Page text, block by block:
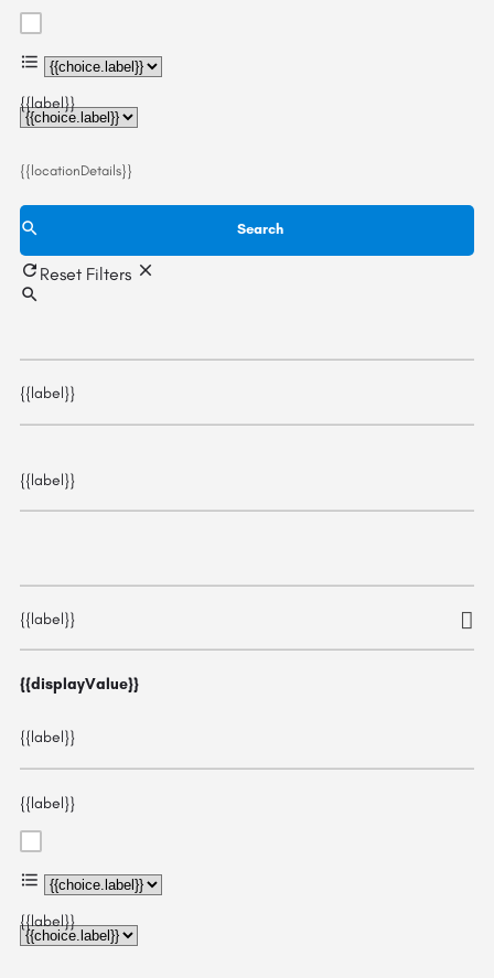
{{choice.label}}
{{label}}
{{locationDetails}}
Search
Reset Filters
{{label}}
{{label}}
{{label}}
{{displayValue}}
{{label}}
{{label}}
{{choice.label}}
{{label}}